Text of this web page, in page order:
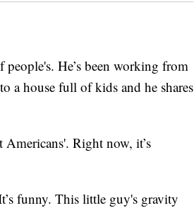
He’s been working from
a house full of kids and he shares
Americans'. Right now, it’s
funny. This little guy's gravity